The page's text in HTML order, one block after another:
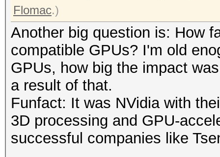
Flomac.)
Another big question is: How
compatible GPUs? I'm old
GPUs, how big the impact
a result of that.
Funfact: It was NVidia with
3D processing and GPU-
successful companies like